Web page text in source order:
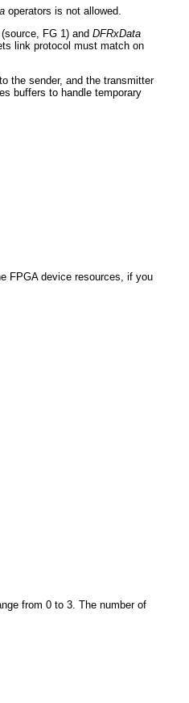
operators is not allowed.
(source, FG 1) and DFRxData
link protocol must match on
the sender, and the transmitter
buffers to handle temporary
FPGA device resources, if you
from 0 to 3. The number of